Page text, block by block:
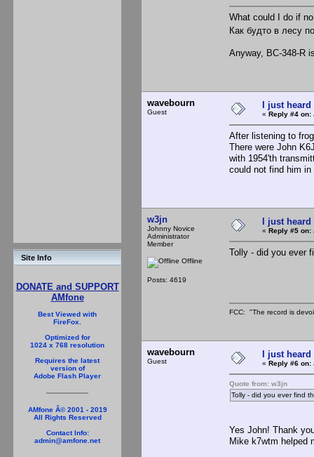
Site Info
DONATE and SUPPORT
AMfone
Best Viewed with
FireFox.
Optimized for
1024 x 768 resolution
Requires the latest
version of
Adobe Flash Player
AMfone Â© 2001 - 2019
All Rights Reserved
Contact Info:
admin@amfone.net
What could I do if
Как будто в лесу
Anyway, BC-348-R
wavebourn
Guest
I just heard
« Reply #4 on:
After listening to
There were John
with 1954'th
could not find him in
w3jn
Johnny Novice
Administrator
Member
Offline
Posts: 4619
I just heard
« Reply #5 on:
Tolly - did you ever
FCC: "The record is
wavebourn
Guest
I just heard
« Reply #6 on:
Quote from: w3jn
Tolly - did you ever find
Yes John! Thank
Mike k7wtm helped